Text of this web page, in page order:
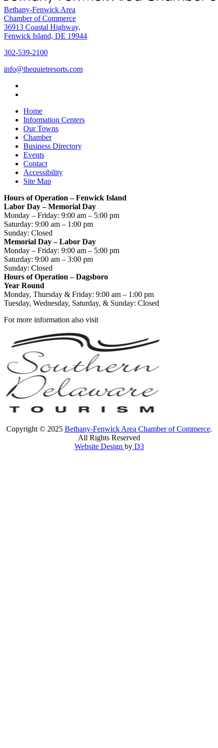
Bethany-Fenwick Area
Chamber of Commerce
36913 Coastal Highway,
Fenwick Island, DE 19944
302-539-2100
info@thequietresorts.com
Home
Information Centers
Our Towns
Chamber
Business Directory
Events
Contact
Accessibility
Site Map
Hours of Operation – Fenwick Island
Labor Day – Memorial Day
Monday – Friday: 9:00 am – 5:00 pm
Saturday: 9:00 am – 1:00 pm
Sunday: Closed
Memorial Day – Labor Day
Monday – Friday: 9:00 am – 5:00 pm
Saturday: 9:00 am – 3:00 pm
Sunday: Closed
Hours of Operation – Dagsboro
Year Round
Monday, Thursday & Friday: 9:00 am – 1:00 pm
Tuesday, Wednesday, Saturday, & Sunday: Closed
For more information also visit
Copyright © 2025 Bethany-Fenwick Area Chamber of Commerce.
All Rights Reserved
Website Design byD3